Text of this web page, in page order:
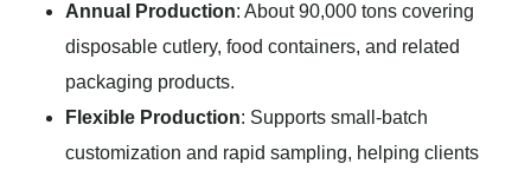
Annual Production: About 90,000 tons covering
disposable cutlery, food containers, and related
packaging products.
Flexible Production: Supports small-batch
customization and rapid sampling, helping clients